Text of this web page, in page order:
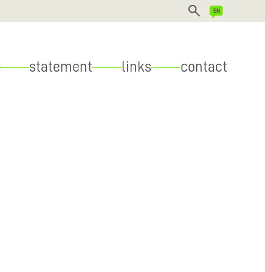
ENGLISH
statement links contact